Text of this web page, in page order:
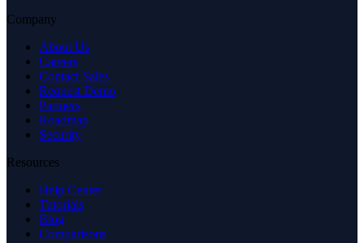
Company
About Us
Careers
Contact Sales
Request Demo
Partners
Roadmap
Security
Resources
Help Center
Tutorials
Blog
Comparisons